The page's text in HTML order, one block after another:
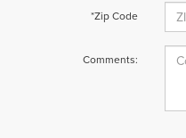
*Zip Code
Comments: